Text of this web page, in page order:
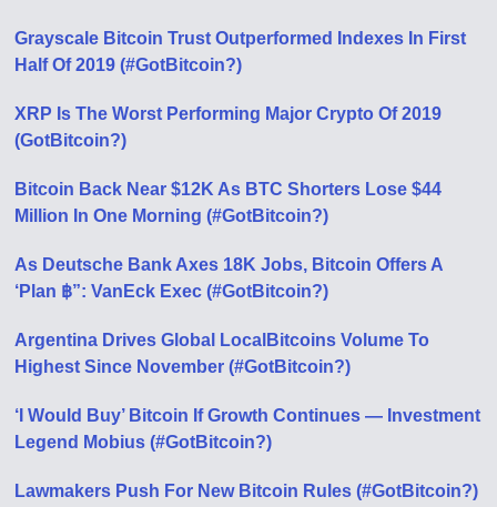
Grayscale Bitcoin Trust Outperformed Indexes In First
Half Of 2019 (#GotBitcoin?)
XRP Is The Worst Performing Major Crypto Of 2019
(GotBitcoin?)
Bitcoin Back Near $12K As BTC Shorters Lose $44
Million In One Morning (#GotBitcoin?)
As Deutsche Bank Axes 18K Jobs, Bitcoin Offers A
‘Plan ฿”: VanEck Exec (#GotBitcoin?)
Argentina Drives Global LocalBitcoins Volume To
Highest Since November (#GotBitcoin?)
‘I Would Buy’ Bitcoin If Growth Continues — Investment
Legend Mobius (#GotBitcoin?)
Lawmakers Push For New Bitcoin Rules (#GotBitcoin?)